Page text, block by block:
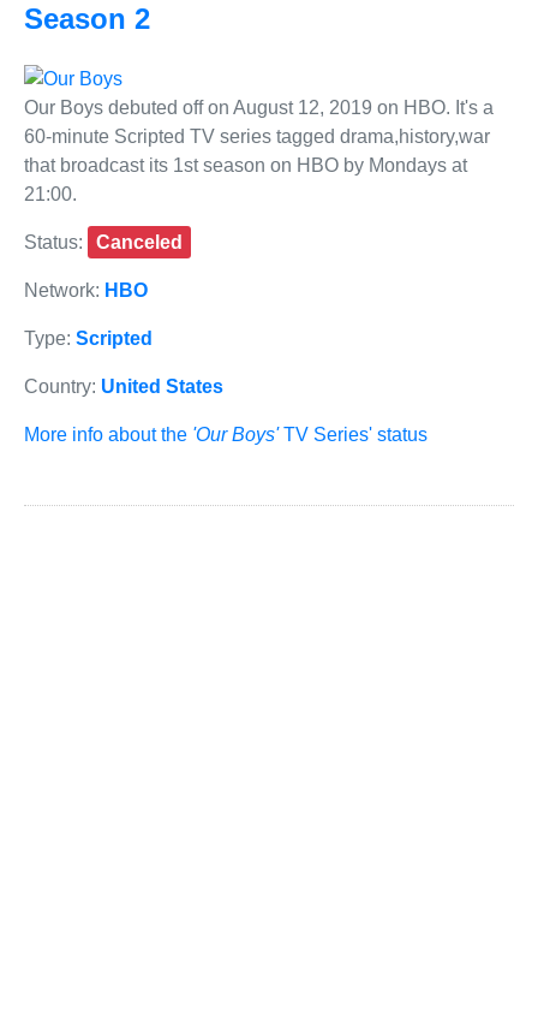
Season 2
Our Boys debuted off on August 12, 2019 on HBO. It's a
60-minute Scripted TV series tagged drama,history,war
that broadcast its 1st season on HBO by Mondays at
21:00.
Status: Canceled
Network: HBO
Type: Scripted
Country: United States
More info about the 'Our Boys'TV Series' status